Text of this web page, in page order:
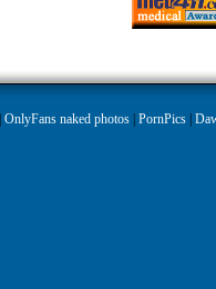
OnlyFans naked photos| PornPics|